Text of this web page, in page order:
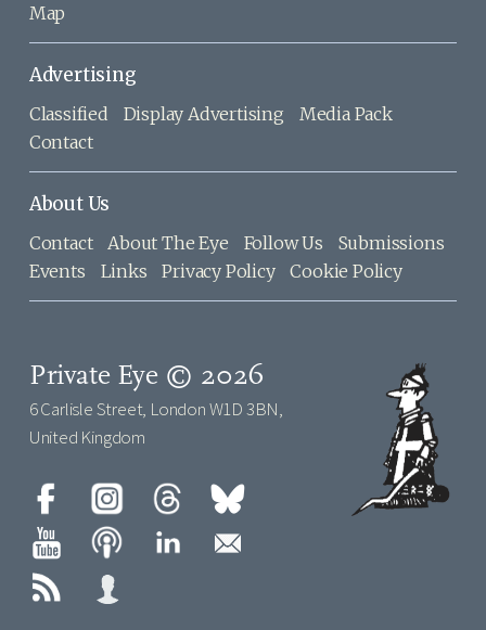
Map
Advertising
Classified Display Advertising
Media Pack
Contact
About Us
Contact About The Eye Follow Us
Submissions
Events
Links Privacy Policy Cookie Policy
Private Eye © 2026
6 Carlisle Street, London W1D 3BN,
United Kingdom